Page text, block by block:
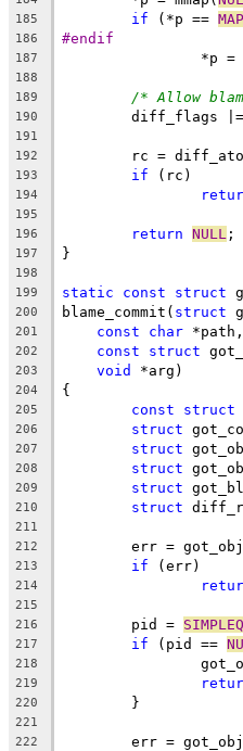
185 if (*p ==
186 #endif
187
		*p =
188
189
/* Allow
190
diff_flags
191
192
rc =
193 if (rc)
194
195
196
return NULL ;
197 }
198
199
static const struct
200 blame_commit( struct
201 const char
202 const struct
203 void *arg)
204 {
205 const struct
206 struct
207 struct
208 struct
209 struct
210 struct
211
212
err =
213 if (err)
214
215
216
	pid =
217 if (pid ==
218
219
220
	}
221
222
err =